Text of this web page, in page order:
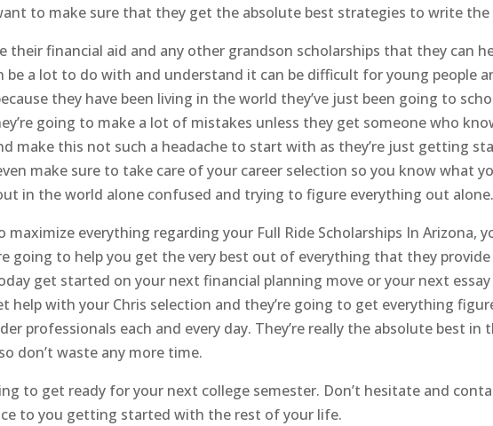
to make sure that they get the absolute best strategies to write the
financial aid and any other grandson scholarships that they can
be a lot to do with and understand it can be difficult for young people
they have been living in the world they’ve just been going to
going to make a lot of mistakes unless they get someone who
make this not such a headache to start with as they’re just getting
make sure to take care of your career selection so you know what
in the world alone confused and trying to figure everything out alone.
everything regarding your Full Ride Scholarships In Arizona,
going to help you get the very best out of everything that they
get started on your next financial planning move or your next
help with your Chris selection and they’re going to get everything
professionals each and every day. They’re really the absolute best in
don’t waste any more time.
to get ready for your next college semester. Don’t hesitate and
to you getting started with the rest of your life.